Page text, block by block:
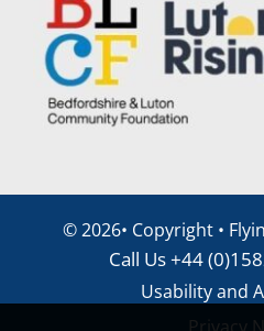
©2026• Copyright •
Call Us +44
Usability and